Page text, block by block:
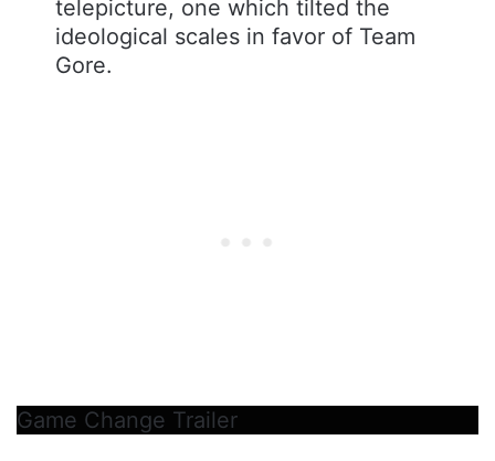
telepicture, one which tilted the
ideological scales in favor of Team
Gore.
Game Change Trailer